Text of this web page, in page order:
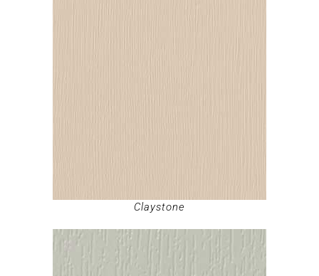
Claystone